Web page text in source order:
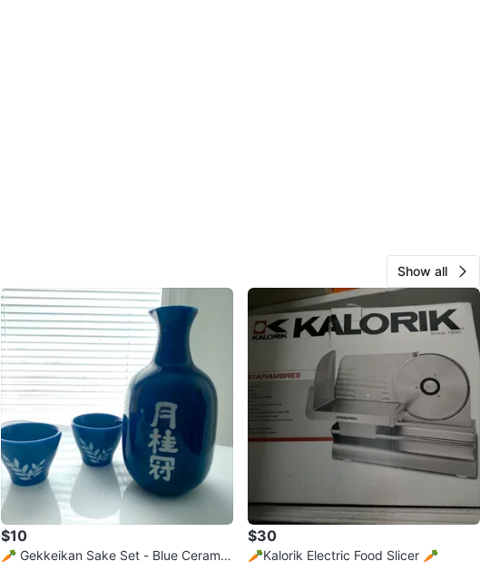
Show all
$10
🥕 Gekkeikan Sake Set - Blue Ceramic
$30
🥕Kalorik Electric Food Slicer 🥕